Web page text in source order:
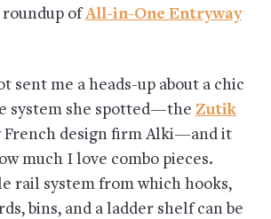
roundup ofAll-in-One Entryway
sent me a heads-up about a chic
system she spotted—the Zutik
French design firm Alki—and it
much I love combo pieces.
rail system from which hooks,
bins, and a ladder shelf can be